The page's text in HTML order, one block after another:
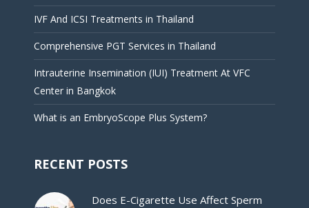
IVF And ICSI Treatments in Thailand
Comprehensive PGT Services in Thailand
Intrauterine Insemination (IUI) Treatment At VFC
Center in Bangkok
What is an EmbryoScope Plus System?
RECENT POSTS
Does E-Cigarette Use Affect Sperm